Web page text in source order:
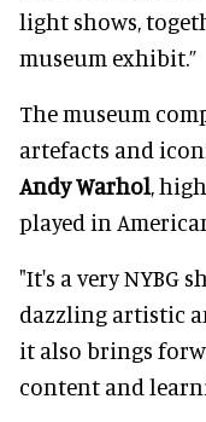
light shows,
museum exhibit.”
The museum
artefacts and
Andy Warhol,
played in
"It's a very NYBG
dazzling artistic
it also brings
content and